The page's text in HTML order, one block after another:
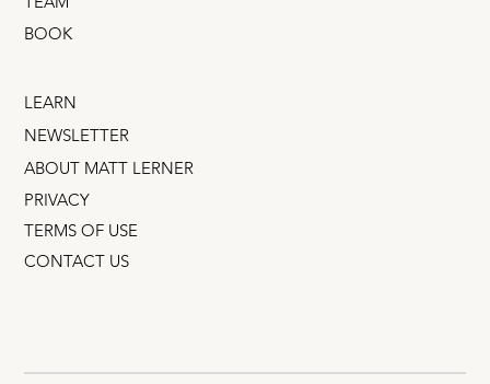
BOOK
PRIVACY
TERMS OF USE
CONTACT US
LEARN
NEWSLETTER
ABOUT MATT LERNER